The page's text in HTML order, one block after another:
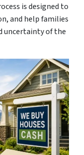
is designed to
and help families
uncertainty of the